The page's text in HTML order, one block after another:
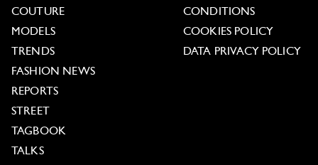
COUTURE
MODELS
TRENDS
FASHION NEWS
REPORTS
STREET
TAGBOOK
TALKS
CONDITIONS
COOKIES POLICY
DATA PRIVACY POLICY